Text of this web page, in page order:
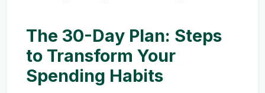
The 30-Day Plan: Steps
to Transform Your
Spending Habits